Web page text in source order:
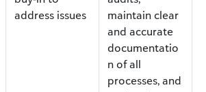
address issues
maintain clear
and accurate
documentatio
n of all
processes, and